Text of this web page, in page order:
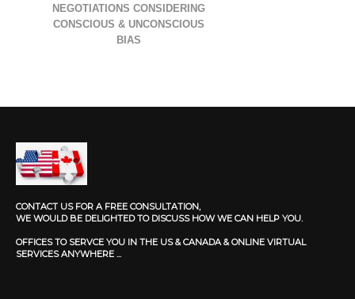
NEGOTIATIONS CONSIDERING
CONSCIOUS & UNCONSCIOUS
BIAS
CONTACT US FOR A FREE CONSULTATION,
WE WOULD BE DELIGHTED TO DISCUSS HOW WE CAN HELP YOU.
OFFICES TO SERVCE YOU IN THE US & CANADA & ONLINE VIRTUAL
SERVICES ANYWHERE ...